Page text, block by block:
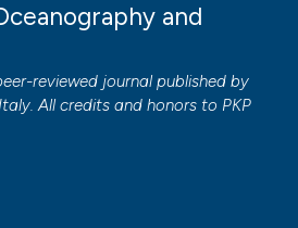
and
reviewed journal published by
All credits and honors to PKP